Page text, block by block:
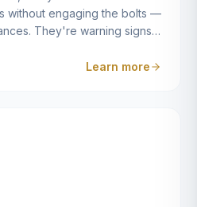
without engaging the bolts —
They're warning signs
out is often only weeks
cam follower — and fixing it
the symptom.
Learn more